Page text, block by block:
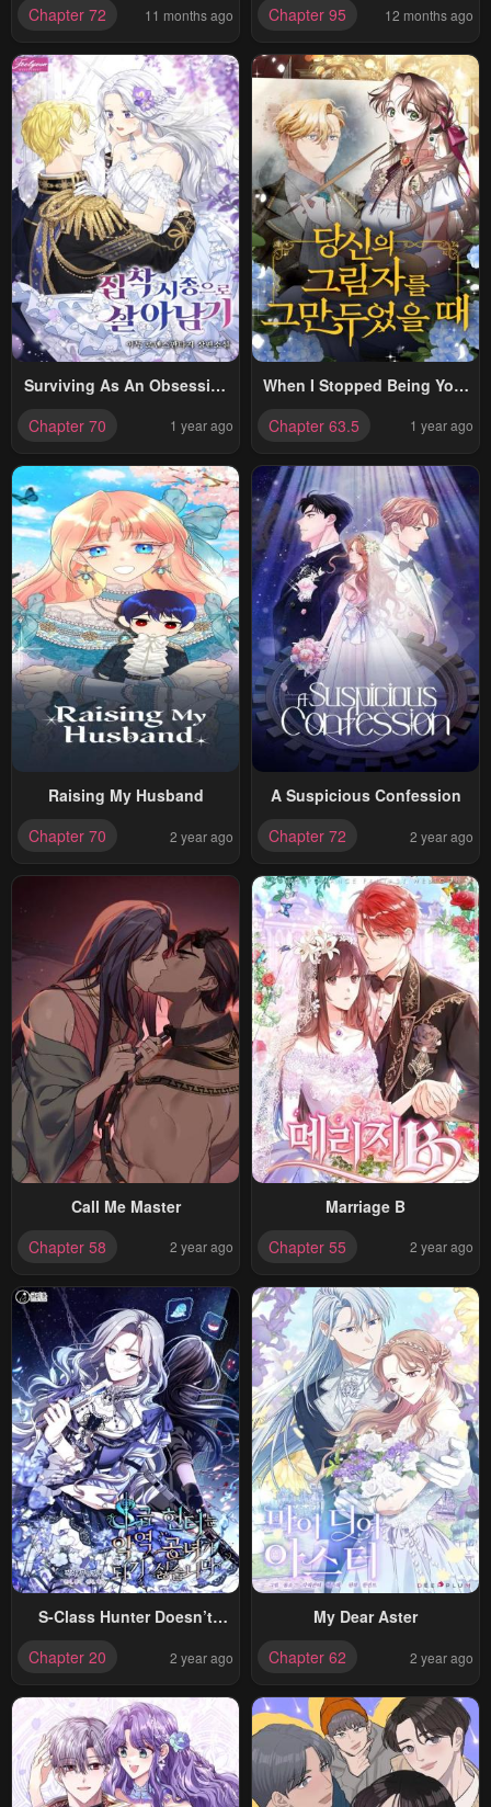
Chapter 72 11 months ago Chapter 95 12 months ago
Surviving As An Obsessive
Chapter 70 1 year ago
When I Stopped Being Your
Chapter 63.5 1 year ago
Raising My Husband
Chapter 70
2 year ago
A Suspicious Confession
Chapter 72
2 year ago
Call Me Master
Chapter 58
2 year ago
Marriage B
Chapter 55
2 year ago
S-Class Hunter Doesn’t
Princess
Chapter 20 2 year ago
My Dear Aster
Chapter 62
2 year ago